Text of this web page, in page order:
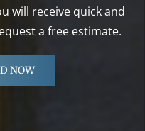
will receive quick and
a free estimate.
NOW